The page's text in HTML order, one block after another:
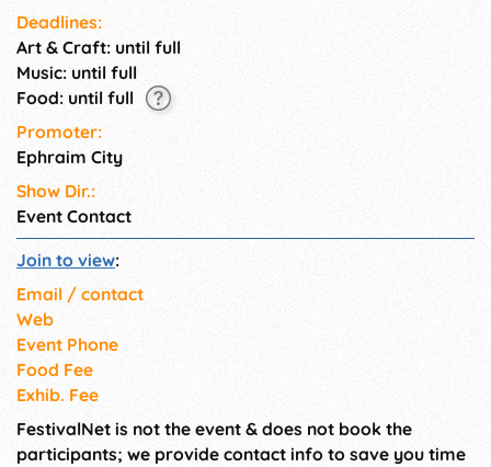
Deadlines:
Art & Craft: until full
Music: until full
Food: until full
Promoter:
Ephraim City
Show Dir.:
Event Contact
Join to view:
Email / contact
Web
Event Phone
Food Fee
Exhib. Fee
FestivalNet is not the event & does not book the
participants; we provide contact info to save you time